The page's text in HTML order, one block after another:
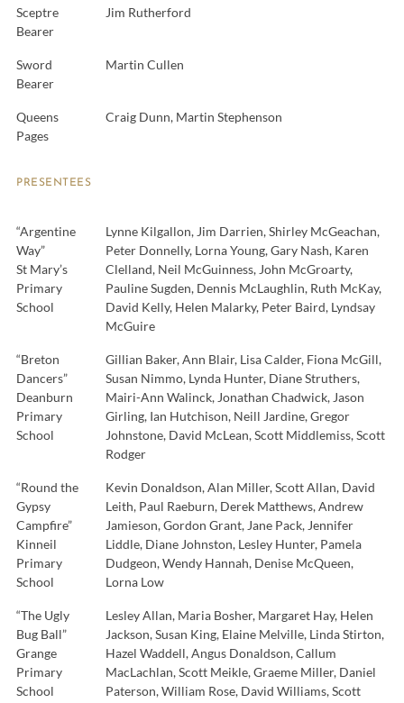
Sceptre
Bearer
Jim Rutherford
Sword
Bearer
Martin Cullen
Queens
Pages
Craig Dunn, Martin Stephenson
PRESENTEES
“Argentine
Way”
St Mary’s
Primary
School
Lynne Kilgallon, Jim Darrien, Shirley McGeachan,
Peter Donnelly, Lorna Young, Gary Nash, Karen
Clelland, Neil McGuinness, John McGroarty,
Pauline Sugden, Dennis McLaughlin, Ruth McKay,
David Kelly, Helen Malarky, Peter Baird, Lyndsay
McGuire
“Breton
Dancers”
Deanburn
Primary
School
Gillian Baker, Ann Blair, Lisa Calder, Fiona McGill,
Susan Nimmo, Lynda Hunter, Diane Struthers,
Mairi-Ann Walinck, Jonathan Chadwick, Jason
Girling, Ian Hutchison, Neill Jardine, Gregor
Johnstone, David McLean, Scott Middlemiss, Scott
Rodger
“Round the
Gypsy
Campfire”
Kinneil
Primary
School
Kevin Donaldson, Alan Miller, Scott Allan, David
Leith, Paul Raeburn, Derek Matthews, Andrew
Jamieson, Gordon Grant, Jane Pack, Jennifer
Liddle, Diane Johnston, Lesley Hunter, Pamela
Dudgeon, Wendy Hannah, Denise McQueen,
Lorna Low
“The Ugly
Bug Ball”
Grange
Primary
School
Lesley Allan, Maria Bosher, Margaret Hay, Helen
Jackson, Susan King, Elaine Melville, Linda Stirton,
Hazel Waddell, Angus Donaldson, Callum
MacLachlan, Scott Meikle, Graeme Miller, Daniel
Paterson, William Rose, David Williams, Scott